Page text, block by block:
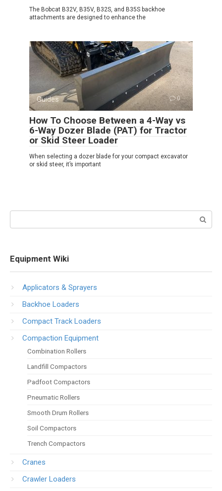
The Bobcat B32V, B35V, B32S, and B35S backhoe
attachments are designed to enhance the
Guides 0
How To Choose Between a 4-Way vs
6-Way Dozer Blade (PAT) for Tractor
or Skid Steer Loader
When selecting a dozer blade for your compact excavator
or skid steer, it’s important
Equipment Wiki
Applicators & Sprayers
Backhoe Loaders
Compact Track Loaders
Compaction Equipment
Combination Rollers
Landfill Compactors
Padfoot Compactors
Pneumatic Rollers
Smooth Drum Rollers
Soil Compactors
Trench Compactors
Cranes
Crawler Loaders